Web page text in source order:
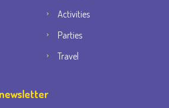
Activities
Parties
Travel